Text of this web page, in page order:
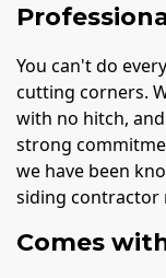
You can't do
cutting corners.
with no hitch,
strong
we have been
siding contractor
Comes